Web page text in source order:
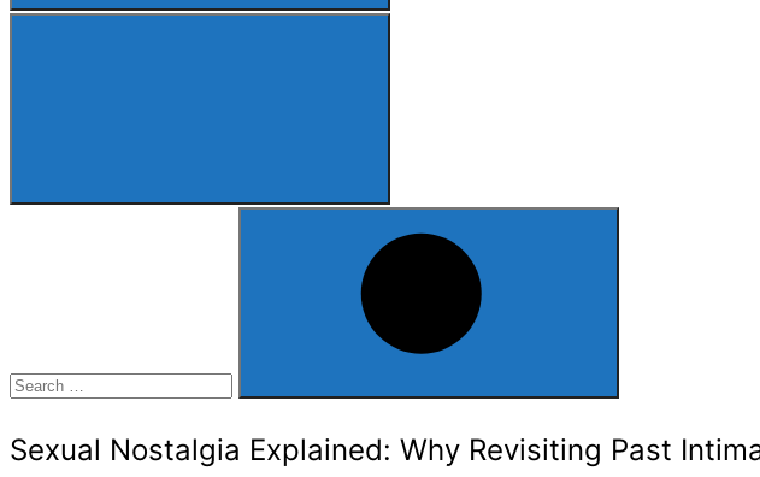
Search
Sexual Nostalgia Explained: Why Revisiting Past